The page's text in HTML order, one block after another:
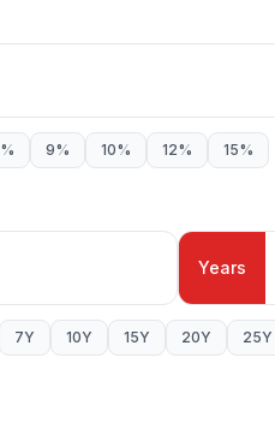
% 9% 10% 12% 15%
Years
7Y 10Y 15Y 20Y 25Y